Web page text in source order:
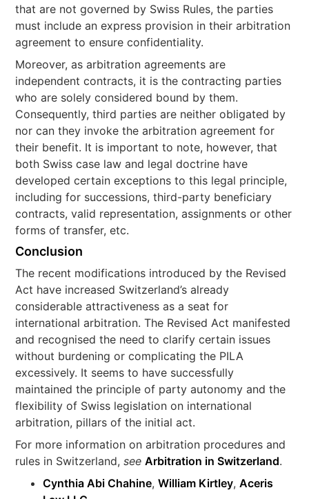
that are not governed by Swiss Rules, the parties
must include an express provision in their arbitration
agreement to ensure confidentiality.
Moreover, as arbitration agreements are
independent contracts, it is the contracting parties
who are solely considered bound by them.
Consequently, third parties are neither obligated by
nor can they invoke the arbitration agreement for
their benefit. It is important to note, however, that
both Swiss case law and legal doctrine have
developed certain exceptions to this legal principle,
including for successions, third-party beneficiary
contracts, valid representation, assignments or other
forms of transfer, etc.
Conclusion
The recent modifications introduced by the Revised
Act have increased Switzerland’s already
considerable attractiveness as a seat for
international arbitration. The Revised Act manifested
and recognised the need to clarify certain issues
without burdening or complicating the PILA
excessively. It seems to have successfully
maintained the principle of party autonomy and the
flexibility of Swiss legislation on international
arbitration, pillars of the initial act.
For more information on arbitration procedures and
rules in Switzerland,seeArbitration in Switzerland.
Cynthia Abi Chahine,William Kirtley,Aceris